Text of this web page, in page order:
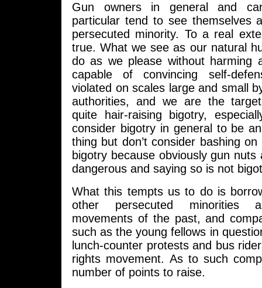
Gun owners in general and
particular tend to see themselves
persecuted minority. To a real
true. What we see as our natural
do as we please without harming
capable of convincing self-
violated on scales large and small
authorities, and we are the
quite hair-raising bigotry,
consider bigotry in general to be
thing but don’t consider bashing
bigotry because obviously gun
dangerous and saying so is not
What this tempts us to do is
other persecuted minorities
movements of the past, and
such as the young fellows in
lunch-counter protests and bus
rights movement. As to such
number of points to raise.